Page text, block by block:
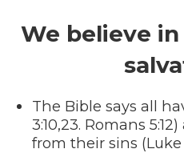
We believe
The Bible says all
3:10,23. Romans
from their sins (Luke